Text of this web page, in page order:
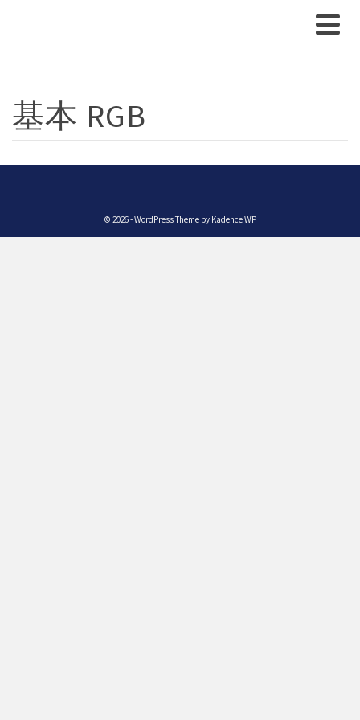
基本 RGB
© 2026 - WordPress Theme by Kadence WP